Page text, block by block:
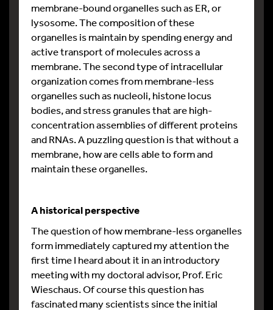
membrane-bound organelles such as ER, or
lysosome. The composition of these
organelles is maintain by spending energy and
active transport of molecules across a
membrane. The second type of intracellular
organization comes from membrane-less
organelles such as nucleoli, histone locus
bodies, and stress granules that are high-
concentration assemblies of different proteins
and RNAs. A puzzling question is that without a
membrane, how are cells able to form and
maintain these organelles.
A historical perspective
The question of how membrane-less organelles
form immediately captured my attention the
first time I heard about it in an introductory
meeting with my doctoral advisor, Prof. Eric
Wieschaus. Of course this question has
fascinated many scientists since the initial